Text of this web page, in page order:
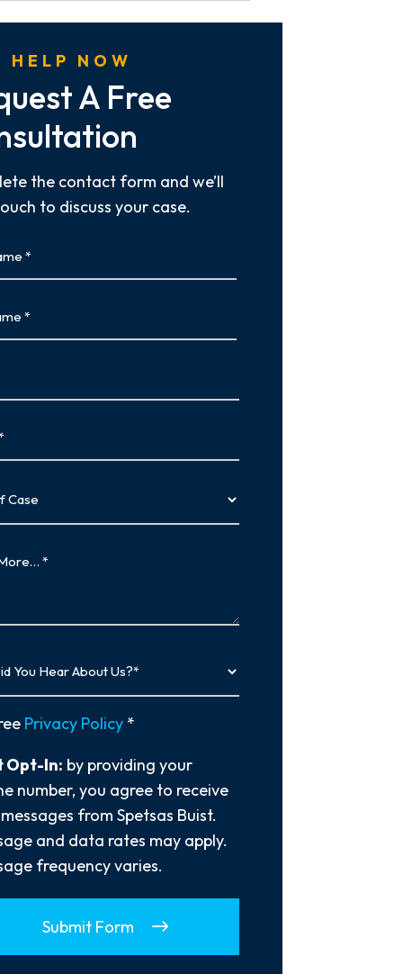
HELP NOW
A Free
the contact form and we’ll
to discuss your case.
Privacy Policy *
Opt-In: by providing your
number, you agree to receive
from Spetsas Buist.
and data rates may apply.
frequency varies.
Submit Form